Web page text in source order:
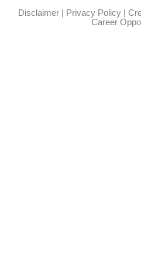
Disclaimer| Privacy Policy|
Career